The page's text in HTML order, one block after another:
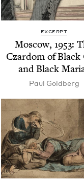
EXCERPT
Moscow, 1953:
Czardom of Black
and Black
Paul Gold­berg